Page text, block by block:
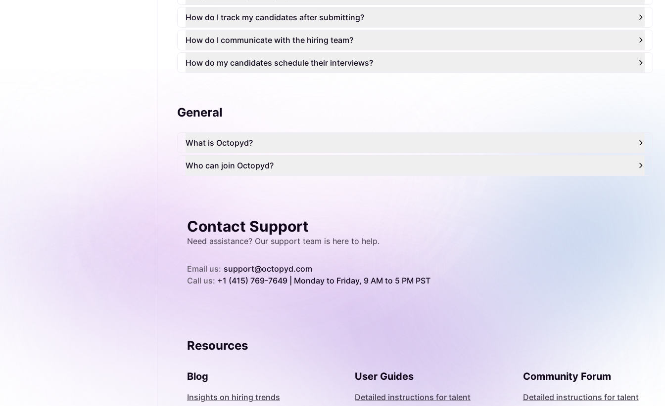
How do I track my candidates after submitting?
How do I communicate with the hiring team?
How do my candidates schedule their interviews?
General
What is Octopyd?
Who can join Octopyd?
Contact Support
Need assistance? Our support team is here to help.
Email us: support@octopyd.com
Call us: +1 (415) 769-7649 | Monday to Friday, 9 AM to 5 PM PST
Resources
Blog
Insights on hiring trends
User Guides
Detailed instructions for talent
Community Forum
Detailed instructions for talent